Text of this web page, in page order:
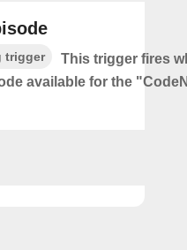
trigger
This trigger fires
available for the